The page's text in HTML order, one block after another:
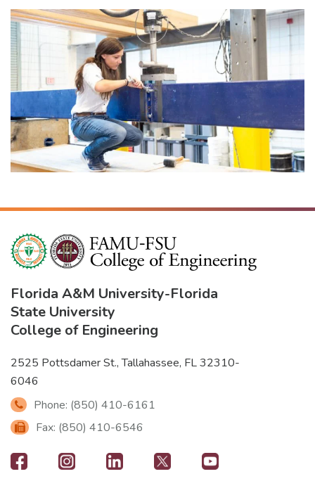
Florida A&M University-Florida
State University
College of Engineering
2525 Pottsdamer St., Tallahassee, FL 32310-
6046
Phone: (850) 410-6161
Fax: (850) 410-6546